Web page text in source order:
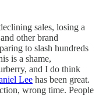
sales, losing a
other brand
to slash hundreds
is a shame,
and I do think
Lee has been great.
wrong time. People